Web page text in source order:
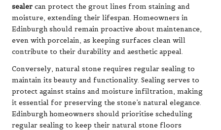
sealer can protect the grout lines from staining and
moisture, extending their lifespan. Homeowners in
Edinburgh should remain proactive about maintenance,
even with porcelain, as keeping surfaces clean will
contribute to their durability and aesthetic appeal.
Conversely, natural stone requires regular sealing to
maintain its beauty and functionality. Sealing serves to
protect against stains and moisture infiltration, making
it essential for preserving the stone’s natural elegance.
Edinburgh homeowners should prioritise scheduling
regular sealing to keep their natural stone floors